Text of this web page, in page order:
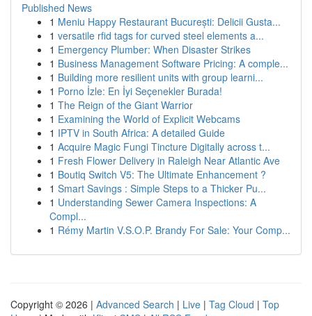
Published News
1 Meniu Happy Restaurant București: Delicii Gusta...
1 versatile rfid tags for curved steel elements a...
1 Emergency Plumber: When Disaster Strikes
1 Business Management Software Pricing: A comple...
1 Building more resilient units with group learni...
1 Porno İzle: En İyi Seçenekler Burada!
1 The Reign of the Giant Warrior
1 Examining the World of Explicit Webcams
1 IPTV in South Africa: A detailed Guide
1 Acquire Magic Fungi Tincture Digitally across t...
1 Fresh Flower Delivery in Raleigh Near Atlantic Ave
1 Boutiq Switch V5: The Ultimate Enhancement ?
1 Smart Savings : Simple Steps to a Thicker Pu...
1 Understanding Sewer Camera Inspections: A
Compl...
1 Rémy Martin V.S.O.P. Brandy For Sale: Your Comp...
Copyright © 2026 | Advanced Search | Live | Tag Cloud | Top